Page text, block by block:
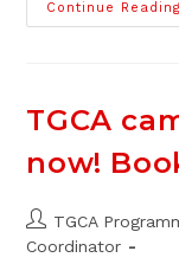
Continue Reading
TGCA
now!
Post
author:
TGCA
Coordinator